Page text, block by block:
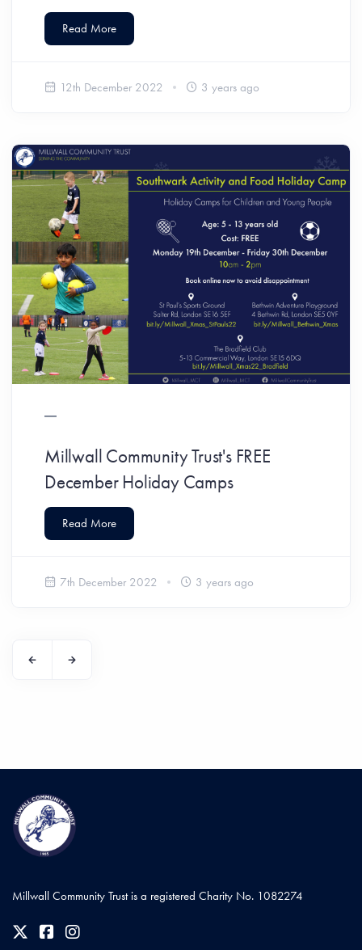
Read More
12th December 2022 3 years ago
Millwall Community Trust's FREE
December Holiday Camps
Read More
7th December 2022 3 years ago
Millwall Community Trust is a registered Charity No. 1082274